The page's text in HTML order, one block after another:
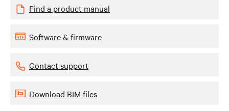
Find a product manual
Software & firmware
Contact support
Download BIM files